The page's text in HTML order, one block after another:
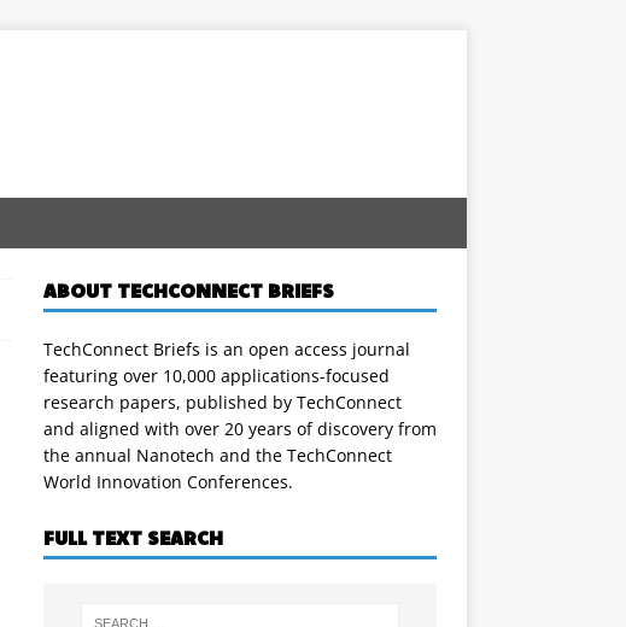
ABOUT TECHCONNECT BRIEFS
TechConnect Briefs is an open access journal
featuring over 10,000 applications-focused
research papers, published by TechConnect
and aligned with over 20 years of discovery from
the annual Nanotech and the TechConnect
World Innovation Conferences.
FULL TEXT SEARCH